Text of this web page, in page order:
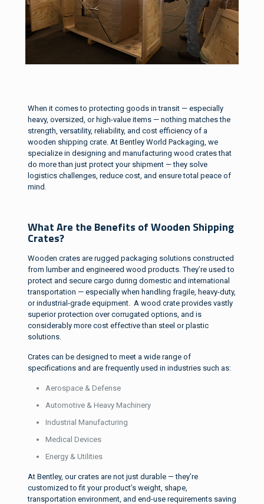
When it comes to protecting goods in transit — especially
heavy, oversized, or high-value items — nothing matches the
strength, versatility, reliability, and cost efficiency of a
wooden shipping crate. At Bentley World Packaging, we
specialize in designing and manufacturing wood crates that
do more than just protect your shipment — they solve
logistics challenges, reduce cost, and ensure total peace of
mind.
What Are the Benefits of Wooden Shipping
Crates?
Wooden crates are rugged packaging solutions constructed
from lumber and engineered wood products. They’re used to
protect and secure cargo during domestic and international
transportation — especially when handling fragile, heavy-duty,
or industrial-grade equipment. A wood crate provides vastly
superior protection over corrugated options, and is
considerably more cost effective than steel or plastic
solutions.
Crates can be designed to meet a wide range of
specifications and are frequently used in industries such as:
Aerospace & Defense
Automotive & Heavy Machinery
Industrial Manufacturing
Medical Devices
Energy & Utilities
At Bentley, our crates are not just durable — they’re
customized to fit your product’s weight, shape,
transportation environment, and end-use requirements saving